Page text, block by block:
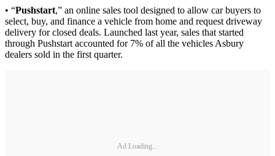
• “Pushstart,” an online sales tool designed to allow car buyers to
select, buy, and finance a vehicle from home and request driveway
delivery for closed deals. Launched last year, sales that started
through Pushstart accounted for 7% of all the vehicles Asbury
dealers sold in the first quarter.
Ad Loading...